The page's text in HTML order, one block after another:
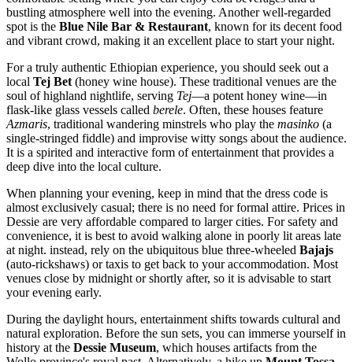
bustling atmosphere well into the evening. Another well-regarded
spot is the Blue Nile Bar & Restaurant, known for its decent food
and vibrant crowd, making it an excellent place to start your night.
For a truly authentic Ethiopian experience, you should seek out a
local Tej Bet (honey wine house). These traditional venues are the
soul of highland nightlife, serving Tej—a potent honey wine—in
flask-like glass vessels called berele. Often, these houses feature
Azmaris, traditional wandering minstrels who play the masinko (a
single-stringed fiddle) and improvise witty songs about the audience.
It is a spirited and interactive form of entertainment that provides a
deep dive into the local culture.
When planning your evening, keep in mind that the dress code is
almost exclusively casual; there is no need for formal attire. Prices in
Dessie are very affordable compared to larger cities. For safety and
convenience, it is best to avoid walking alone in poorly lit areas late
at night. instead, rely on the ubiquitous blue three-wheeled Bajajs
(auto-rickshaws) or taxis to get back to your accommodation. Most
venues close by midnight or shortly after, so it is advisable to start
your evening early.
During the daylight hours, entertainment shifts towards cultural and
natural exploration. Before the sun sets, you can immerse yourself in
history at the Dessie Museum, which houses artifacts from the